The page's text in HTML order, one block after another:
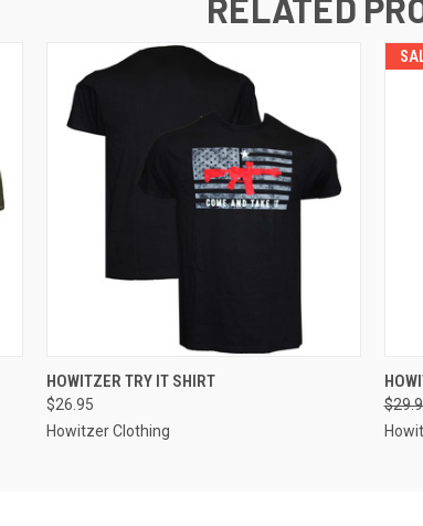
RELATED
QUICK VIEW
HOWITZER TRY IT SHIRT
$26.95
Howitzer Clothing